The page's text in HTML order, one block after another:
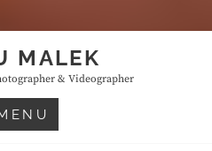
MALEK
& Videographer